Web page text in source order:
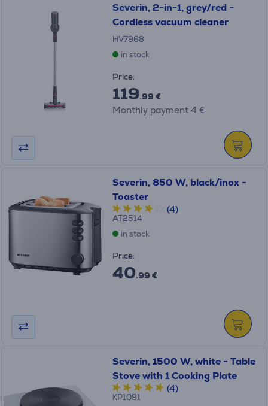
Severin, 2-in-1, grey/red -
Cordless vacuum cleaner
HV7968
in stock
Price:
119.99 €
Monthly payment 4 €
Severin, 850 W, black/inox -
Toaster
(4)
AT2514
in stock
Price:
40.99 €
Severin, 1500 W, white - Table
Stove with 1 Cooking Plate
(4)
KP1091